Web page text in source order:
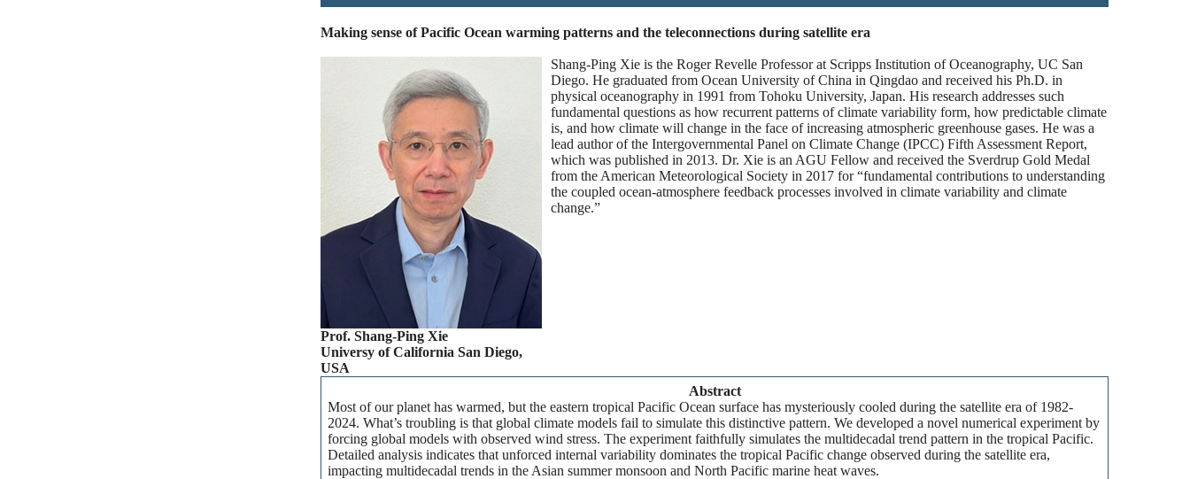
Making sense of Pacific Ocean warming patterns and the teleconnections during satellite era
Prof. Shang-Ping Xie
Universy of California San Diego,
USA
Shang-Ping Xie is the Roger Revelle Professor at Scripps Institution of Oceanography, UC San
Diego. He graduated from Ocean University of China in Qingdao and received his Ph.D. in
physical oceanography in 1991 from Tohoku University, Japan. His research addresses such
fundamental questions as how recurrent patterns of climate variability form, how predictable climate
is, and how climate will change in the face of increasing atmospheric greenhouse gases. He was a
lead author of the Intergovernmental Panel on Climate Change (IPCC) Fifth Assessment Report,
which was published in 2013. Dr. Xie is an AGU Fellow and received the Sverdrup Gold Medal
from the American Meteorological Society in 2017 for “fundamental contributions to understanding
the coupled ocean-atmosphere feedback processes involved in climate variability and climate
change.”
Abstract
Most of our planet has warmed, but the eastern tropical Pacific Ocean surface has mysteriously cooled during the satellite era of 1982-
2024. What’s troubling is that global climate models fail to simulate this distinctive pattern. We developed a novel numerical experiment by
forcing global models with observed wind stress. The experiment faithfully simulates the multidecadal trend pattern in the tropical Pacific.
Detailed analysis indicates that unforced internal variability dominates the tropical Pacific change observed during the satellite era,
impacting multidecadal trends in the Asian summer monsoon and North Pacific marine heat waves.